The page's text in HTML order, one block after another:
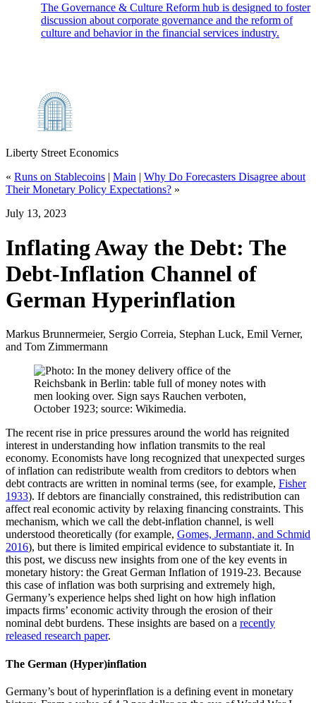
The Governance & Culture Reform hub is designed to foster
discussion about corporate governance and the reform of
culture and behavior in the financial services industry.
Liberty Street Economics
« Runs on Stablecoins | Main | Why Do Forecasters Disagree about
Their Monetary Policy Expectations? »
July 13, 2023
Inflating Away the Debt: The
Debt‑Inflation Channel of
German Hyperinflation
Markus Brunnermeier, Sergio Correia, Stephan Luck, Emil Verner,
and Tom Zimmermann
The recent rise in price pressures around the world has reignited
interest in understanding how inflation transmits to the real
economy. Economists have long recognized that unexpected surges
of inflation can redistribute wealth from creditors to debtors when
debt contracts are written in nominal terms (see, for example, Fisher
1933). If debtors are financially constrained, this redistribution can
affect real economic activity by relaxing financing constraints. This
mechanism, which we call the debt-inflation channel, is well
understood theoretically (for example, Gomes, Jermann, and Schmid
2016), but there is limited empirical evidence to substantiate it. In
this post, we discuss new insights from one of the key events in
monetary history: the Great German Inflation of 1919-23. Because
this case of inflation was both surprising and extremely high,
Germany’s experience helps shed light on how high inflation
impacts firms’ economic activity through the erosion of their
nominal debt burdens. These insights are based on a recently
released research paper.
The German (Hyper)inflation
Germany’s bout of hyperinflation is a defining event in monetary